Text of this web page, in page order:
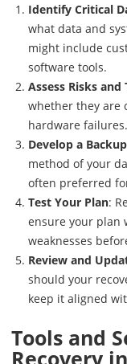
Identify Critical
what data and
might include
software tools.
Assess Risks and
whether they are
hardware failures.
Develop a
method of your
often preferred
Test Your Plan:
ensure your plan
weaknesses
Review and
should your
keep it aligned
Tools and
Recovery